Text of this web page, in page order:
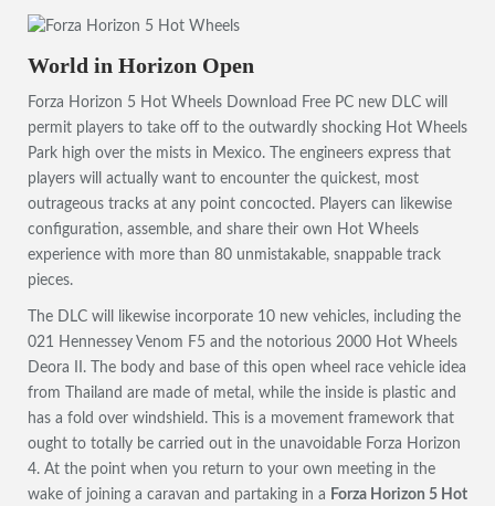
World in Horizon Open
Forza Horizon 5 Hot Wheels Download Free PC new DLC will
permit players to take off to the outwardly shocking Hot Wheels
Park high over the mists in Mexico. The engineers express that
players will actually want to encounter the quickest, most
outrageous tracks at any point concocted. Players can likewise
configuration, assemble, and share their own Hot Wheels
experience with more than 80 unmistakable, snappable track
pieces.
The DLC will likewise incorporate 10 new vehicles, including the
021 Hennessey Venom F5 and the notorious 2000 Hot Wheels
Deora II. The body and base of this open wheel race vehicle idea
from Thailand are made of metal, while the inside is plastic and
has a fold over windshield. This is a movement framework that
ought to totally be carried out in the unavoidable Forza Horizon
4. At the point when you return to your own meeting in the
wake of joining a caravan and partaking in a Forza Horizon 5 Hot